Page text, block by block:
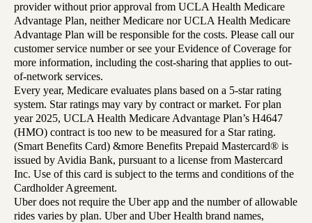
provider without prior approval from UCLA Health Medicare
Advantage Plan, neither Medicare nor UCLA Health Medicare
Advantage Plan will be responsible for the costs. Please call our
customer service number or see your Evidence of Coverage for
more information, including the cost-sharing that applies to out-
of-network services.
Every year, Medicare evaluates plans based on a 5-star rating
system. Star ratings may vary by contract or market. For plan
year 2025, UCLA Health Medicare Advantage Plan’s H4647
(HMO) contract is too new to be measured for a Star rating.
(Smart Benefits Card) &more Benefits Prepaid Mastercard® is
issued by Avidia Bank, pursuant to a license from Mastercard
Inc. Use of this card is subject to the terms and conditions of the
Cardholder Agreement.
Uber does not require the Uber app and the number of allowable
rides varies by plan. Uber and Uber Health brand names,